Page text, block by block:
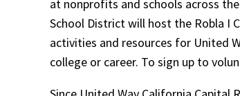
at nonprofits and schools across
School District will host the Robla I
activities and resources for United
college or career. To sign up to